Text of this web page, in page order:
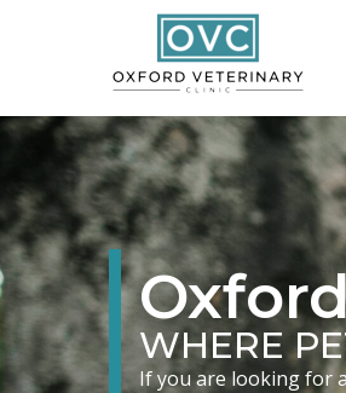
WHERE
If you are looking for